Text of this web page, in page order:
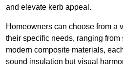
and elevate kerb appeal.
Homeowners can choose from a
their specific needs, ranging
modern composite materials,
sound insulation but visual